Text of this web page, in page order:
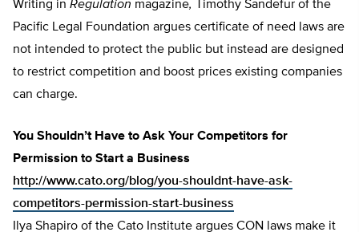
Writing in Regulation magazine,
Timothy Sandefur of the
Pacific Legal Foundation argues certificate of need laws are
not intended to protect the public but instead are designed
to restrict competition and boost prices existing companies
can charge.
You Shouldn’t Have to Ask Your Competitors for
Permission to Start a Business
http://www.cato.org/blog/you-shouldnt-have-ask-
competitors-permission-start-business
Ilya Shapiro of the Cato Institute argues CON laws make it